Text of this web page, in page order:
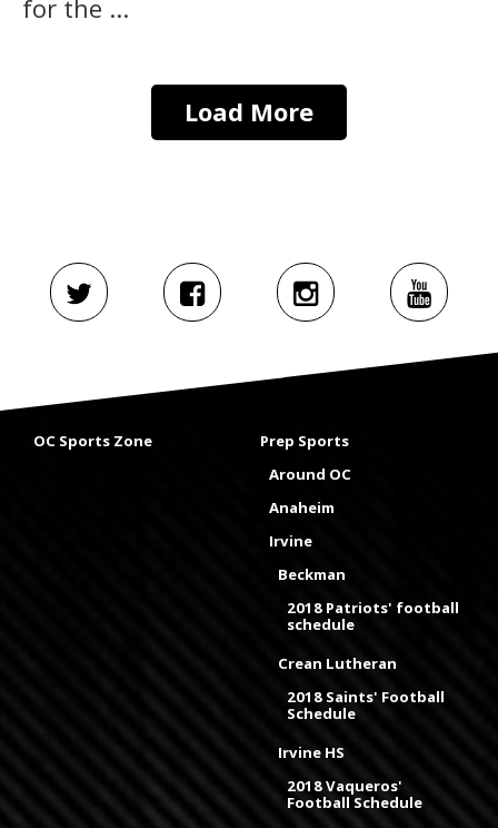
for the ...
Load More
OC Sports Zone
Prep Sports
Around OC
Anaheim
Irvine
Beckman
2018 Patriots' football
schedule
Crean Lutheran
2018 Saints' Football
Schedule
Irvine HS
2018 Vaqueros'
Football Schedule